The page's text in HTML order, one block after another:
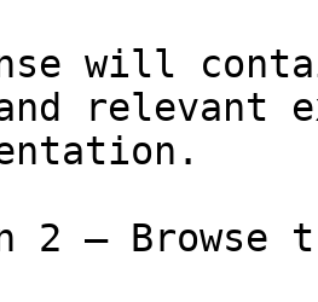
will
relevant
2 — Browse